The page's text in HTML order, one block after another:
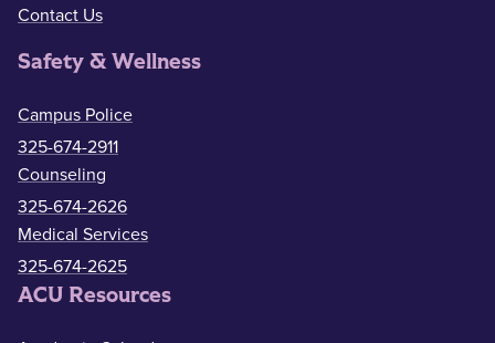
Contact Us
Safety & Wellness
Campus Police
325-674-2911
Counseling
325-674-2626
Medical Services
325-674-2625
ACU Resources